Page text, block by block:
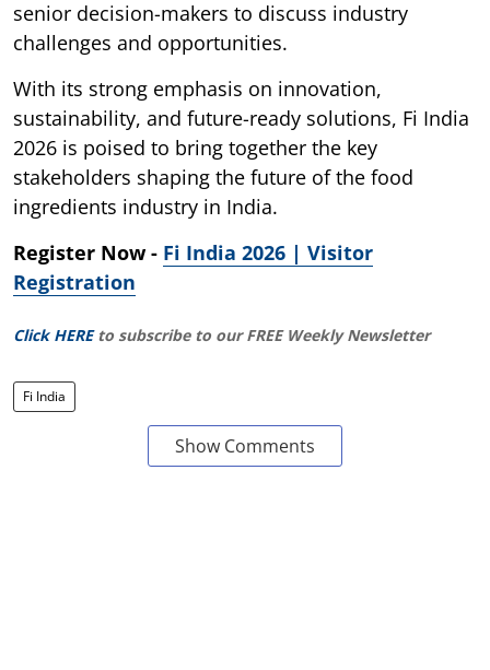
senior decision-makers to discuss industry
challenges and opportunities.
With its strong emphasis on innovation,
sustainability, and future-ready solutions, Fi India
2026 is poised to bring together the key
stakeholders shaping the future of the food
ingredients industry in India.
Register Now - Fi India 2026 | Visitor
Registration
Click HERE to subscribe to our FREE Weekly Newsletter
Fi India
Show Comments